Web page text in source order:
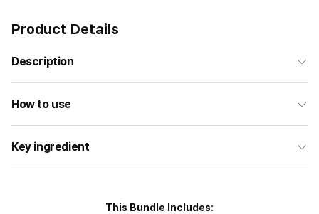
Product Details
Description
How to use
Key ingredient
This Bundle Includes: